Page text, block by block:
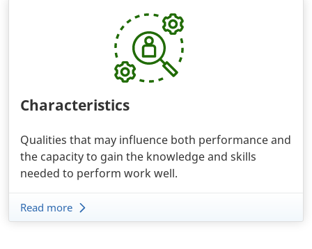
Characteristics
Qualities that may influence both performance and
the capacity to gain the knowledge and skills
needed to perform work well.
Read more